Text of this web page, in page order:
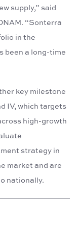
supply,” said
“Sonterra
in the
been a long-time
key milestone
IV, which targets
high-growth
strategy in
market and are
nationally.